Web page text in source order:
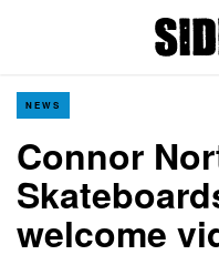
NEWS
Connor
welcome